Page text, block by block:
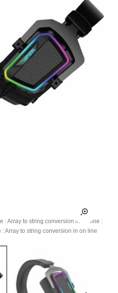
: Array to string conversion in on line :
: Array to string conversion in on line